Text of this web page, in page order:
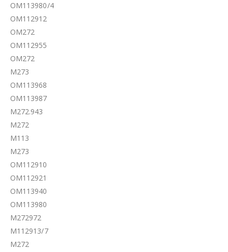
OM113980/4
OM112912
OM272
OM112955
OM272
M273
OM113968
OM113987
M272.943
M272
M113
M273
OM112910
OM112921
OM113940
OM113980
M272972
M112913/7
M272